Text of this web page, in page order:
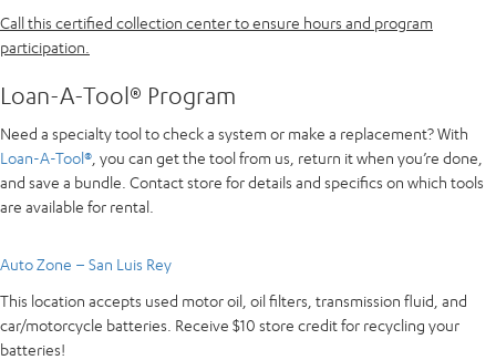
Call this certified collection center to ensure hours and program
participation.
Loan-A-Tool® Program
Need a specialty tool to check a system or make a replacement? With
Loan-A-Tool® , you can get the tool from us, return it when you’re done,
and save a bundle. Contact store for details and specifics on which tools
are available for rental.
Auto Zone – San Luis Rey
This location accepts used motor oil, oil filters, transmission fluid, and
car/motorcycle batteries. Receive $10 store credit for recycling your
batteries!